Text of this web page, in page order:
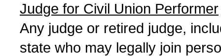
Judge for Civil Union Performer
Any judge or retired judge,
state who may legally join